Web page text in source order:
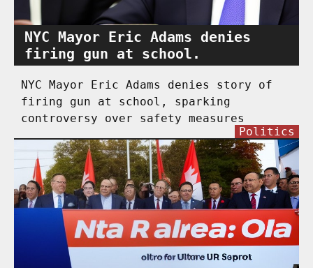
NYC Mayor Eric Adams denies
firing gun at school.
NYC Mayor Eric Adams denies story of
firing gun at school, sparking
controversy over safety measures
Politics